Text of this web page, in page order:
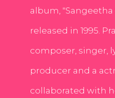
album, "Sangeetha
released in 1995.
composer, singer,
producer and a
collaborated with